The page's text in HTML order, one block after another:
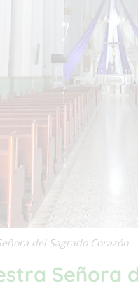
del Sagrado Corazón
Señora